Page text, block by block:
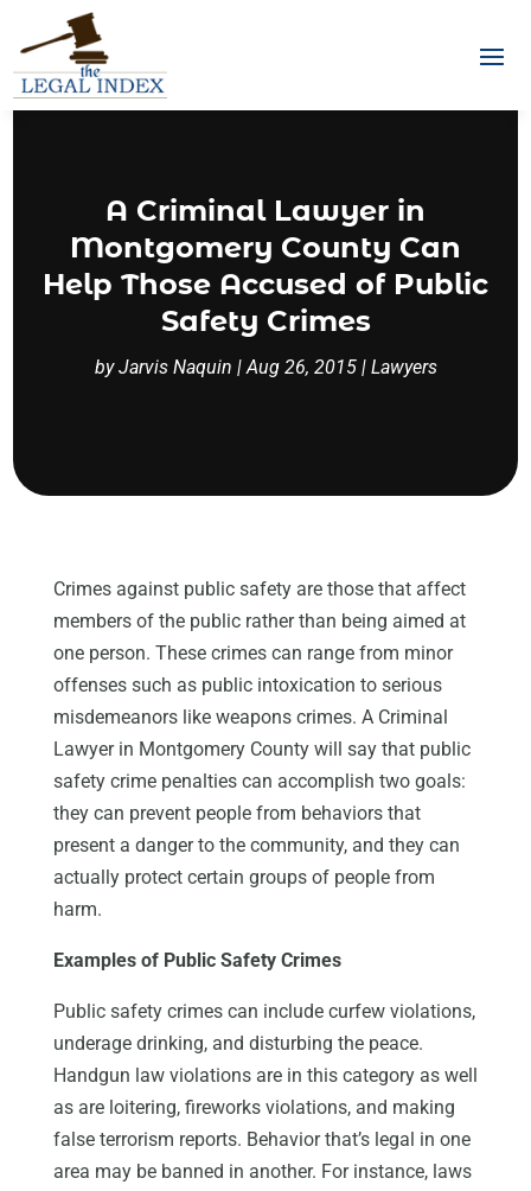
A Criminal Lawyer in
Montgomery County Can
Help Those Accused of Public
Safety Crimes
byJarvis Naquin |Aug 26, 2015| Lawyers
Crimes against public safety are those that affect
members of the public rather than being aimed at
one person. These crimes can range from minor
offenses such as public intoxication to serious
misdemeanors like weapons crimes. A Criminal
Lawyer in Montgomery County will say that public
safety crime penalties can accomplish two goals:
they can prevent people from behaviors that
present a danger to the community, and they can
actually protect certain groups of people from
harm.
Examples of Public Safety Crimes
Public safety crimes can include curfew violations,
underage drinking, and disturbing the peace.
Handgun law violations are in this category as well
as are loitering, fireworks violations, and making
false terrorism reports. Behavior that’s legal in one
area may be banned in another. For instance, laws